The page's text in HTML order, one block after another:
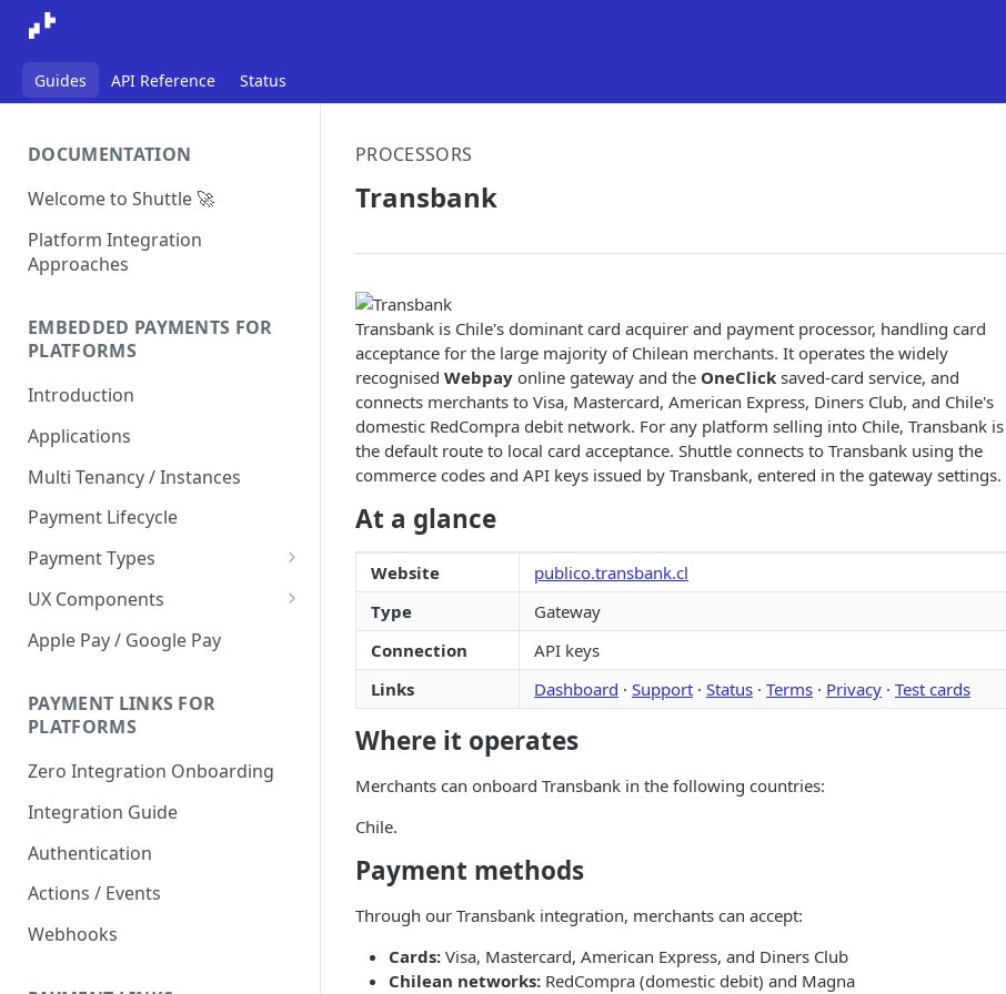
Guides API Reference Status
DOCUMENTATION
Welcome to Shuttle 🚀
Platform Integration
Approaches
EMBEDDED PAYMENTS FOR
PLATFORMS
Introduction
Applications
Multi Tenancy / Instances
Payment Lifecycle
Payment Types
Scheduler
UX Components
Merchant Setup
Checkout Integration Guide
Express Checkout
Apple Pay / Google Pay
PAYMENT LINKS FOR
PLATFORMS
Zero Integration Onboarding
Integration Guide
Authentication
Actions / Events
Webhooks
PROCESSORS
Transbank
Transbank is Chile's dominant card acquirer and payment processor, handling card
acceptance for the large majority of Chilean merchants. It operates the widely
recognised Webpay online gateway and the OneClick saved-card service, and
connects merchants to Visa, Mastercard, American Express, Diners Club, and Chile's
domestic RedCompra debit network. For any platform selling into Chile, Transbank is
the default route to local card acceptance. Shuttle connects to Transbank using the
commerce codes and API keys issued by Transbank, entered in the gateway settings.
At a glance
Website
publico.transbank.cl
Type
Gateway
Connection
API keys
Links
Dashboard · Support · Status · Terms · Privacy · Test cards
Where it operates
Merchants can onboard Transbank in the following countries:
Chile.
Payment methods
Through our Transbank integration, merchants can accept:
Cards: Visa, Mastercard, American Express, and Diners Club
Chilean networks: RedCompra (domestic debit) and Magna